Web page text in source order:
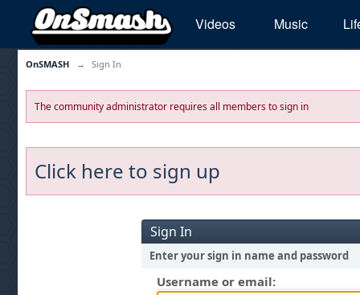
Videos Music
OnSMASH → Sign In
The community administrator requires all members to sign in
Click here to sign up
Sign In
Enter your sign in name and password
Username or email: